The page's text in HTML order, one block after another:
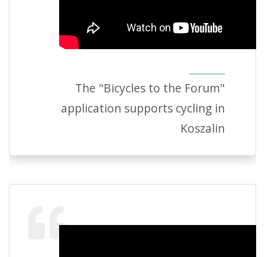
The "Bicycles to the Forum"
application supports cycling in
Koszalin